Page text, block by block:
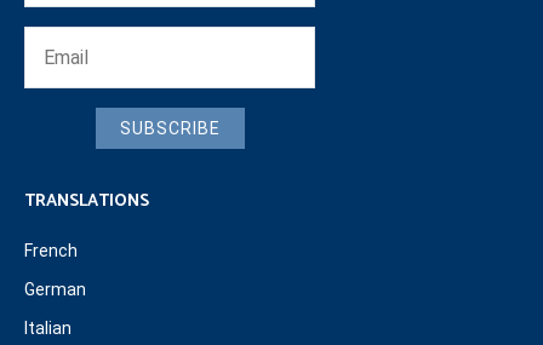
SUBSCRIBE
TRANSLATIONS
French
German
Italian